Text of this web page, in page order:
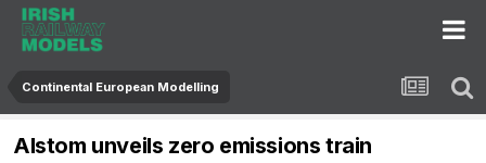
Continental European Modelling
Alstom unveils zero emissions train